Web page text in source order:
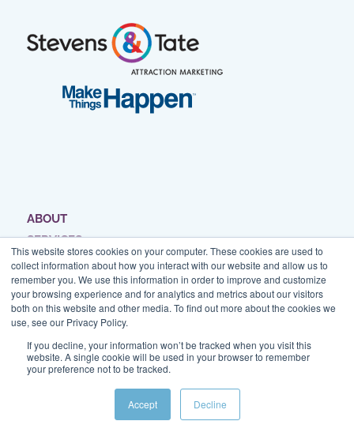
This website stores cookies on your computer. These cookies are used to
collect information about how you interact with our website and allow us to
remember you. We use this information in order to improve and customize
your browsing experience and for analytics and metrics about our visitors
both on this website and other media. To find out more about the cookies we
use, see our Privacy Policy.
If you decline, your information won’t be tracked when you visit this
website. A single cookie will be used in your browser to remember
your preference not to be tracked.
Accept Decline
ABOUT
SERVICES
WORK
BLOG
RESOURCES
SPEAKING
CONTACT